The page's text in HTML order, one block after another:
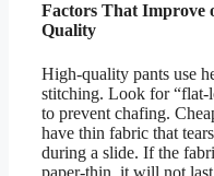
Factors That Improve
Quality
High-quality pants use
stitching. Look for “flat-
to prevent chafing.
have thin fabric that
during a slide. If the
paper-thin, it will not